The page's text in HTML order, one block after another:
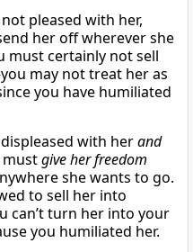
pleased with her,
her off wherever she
must certainly not sell
may not treat her as
you have humiliated
with herand
give her freedom
she wants to go.
to sell her into
can’t turn her into your
you humiliated her.